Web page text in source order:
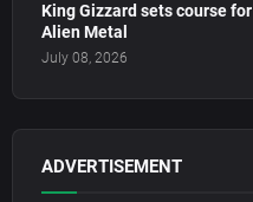
King Gizzard sets course for
Alien Metal
July 08, 2026
ADVERTISEMENT